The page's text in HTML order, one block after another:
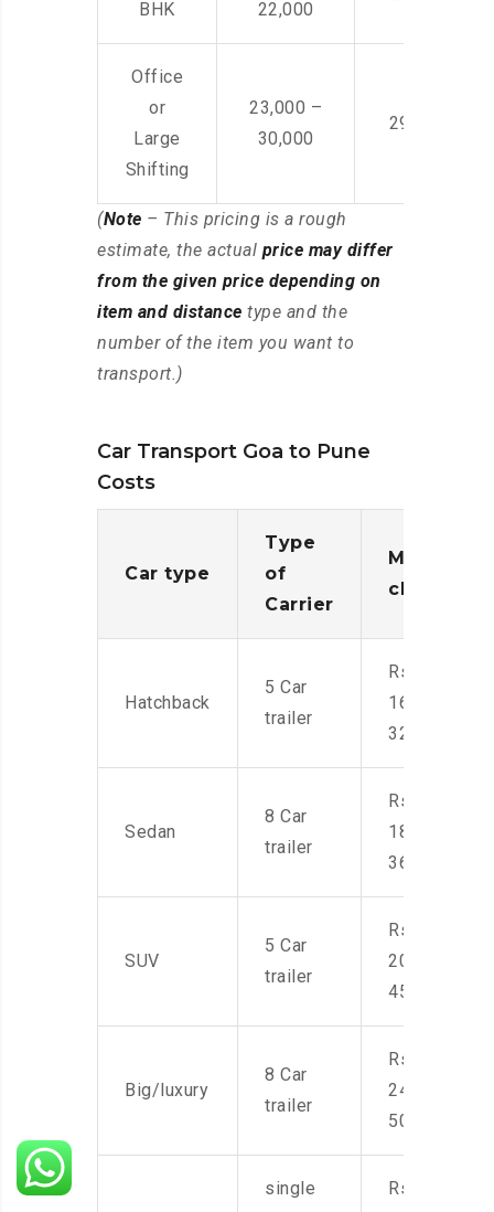
BHK
22,000
Office
or
Large
Shifting
23,000 –
30,000
29,000 –
(Note – This pricing is a rough
estimate, the actual price may differ
from the given price depending on
item and distance type and the
number of the item you want to
transport.)
Car Transport Goa to Pune
Costs
Car type
Type
of
Carrier
Moving
charges
Hatchback
5 Car
trailer
Rs.
16,000-
32,000
Sedan
8 Car
trailer
Rs.
18,000-
36,000
SUV
5 Car
trailer
Rs.
20,000-
45,000
Big/luxury
8 Car
trailer
Rs.
24,000-
50,000
single
Rs.